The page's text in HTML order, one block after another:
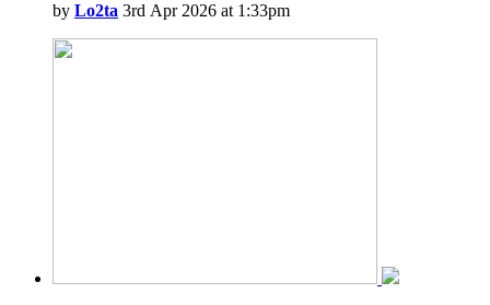
by Lo2ta 3rd Apr 2026 at 1:33pm